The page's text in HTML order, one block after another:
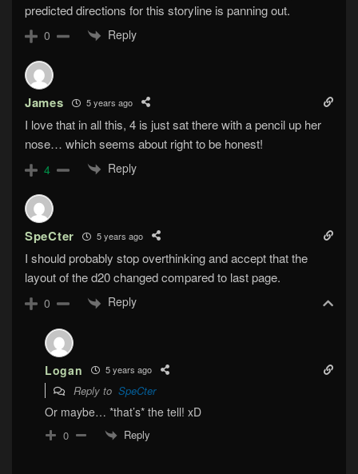
predicted directions for this storyline is panning out.
0 Reply
James 5 years ago
I love that in all this, 4 is just sat there with a pencil up her
nose… which seems about right to be honest!
4 Reply
SpeCter 5 years ago
I should probably stop overthinking and accept that the
layout of the d20 changed compared to last page.
0 Reply
Logan 5 years ago
Reply to SpeCter
Or maybe… *that’s* the tell! xD
0 Reply